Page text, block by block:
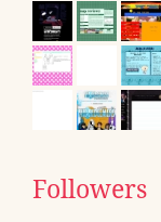
Followers